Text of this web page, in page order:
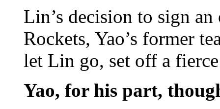
Lin’s decision to sign
Rockets, Yao’s former
let Lin go, set off a
Yao, for his part,